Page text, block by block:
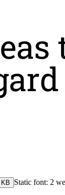
KB
Static font: 2